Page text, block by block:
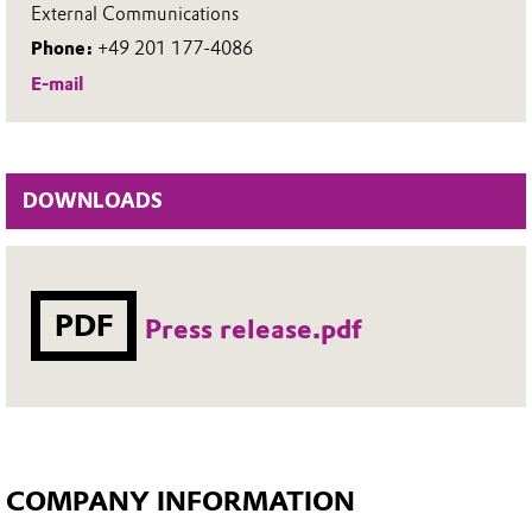
External Communications
Phone: +49 201 177-4086
E-mail
DOWNLOADS
PDF Press release.pdf
COMPANY INFORMATION